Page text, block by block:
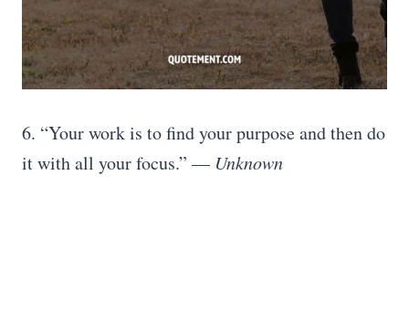
6. “Your work is to find your purpose and then do
it with all your focus.” — Unknown